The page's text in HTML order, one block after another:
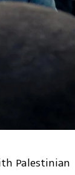
Palestinian